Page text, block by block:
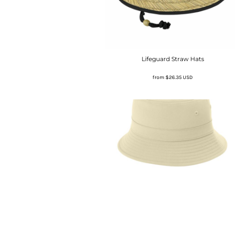
Lifeguard Straw Hats
from $26.35USD